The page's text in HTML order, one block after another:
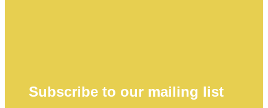
Subscribe to our mailing list